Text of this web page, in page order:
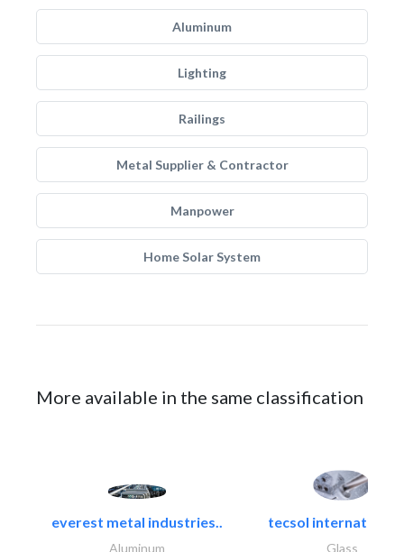
Aluminum
Lighting
Railings
Metal Supplier & Contractor
Manpower
Home Solar System
More available in the same classification
everest metal industries..
Aluminum
tecsol international
Glass